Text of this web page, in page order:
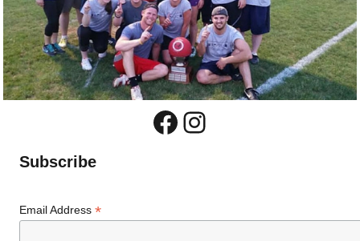
Facebook
Instagram
Subscribe
Email Address*